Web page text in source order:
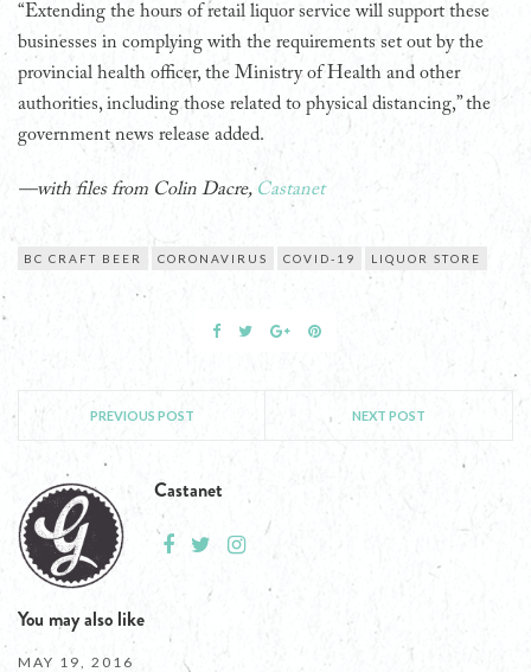
“Extending the hours of retail liquor service will support these
businesses in complying with the requirements set out by the
provincial health officer, the Ministry of Health and other
authorities, including those related to physical distancing,” the
government news release added.
—with files from Colin Dacre, Castanet
BC CRAFT BEER CORONAVIRUS COVID-19 LIQUOR STORE
PREVIOUS POST NEXT POST
Castanet
You may also like
MAY 19, 2016